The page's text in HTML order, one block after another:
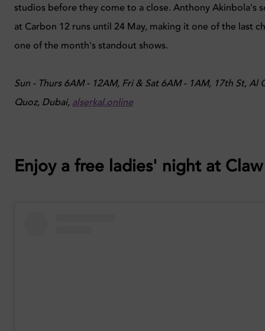
studios before they come to a close. Anthony Akinbola's
at Carbon 12 runs until 24 May, making it one of the last
one of the month's standout shows.
Sun - Thurs 6AM - 12AM, Fri & Sat 6AM - 1AM, 17th St, Al
Quoz, Dubai, alserkal.online
Enjoy a free ladies' night at